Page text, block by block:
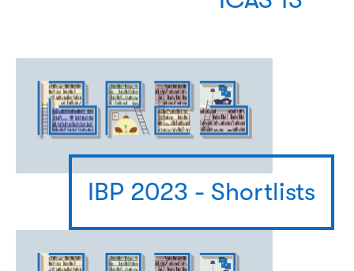
IBP 2023 - Shortlists